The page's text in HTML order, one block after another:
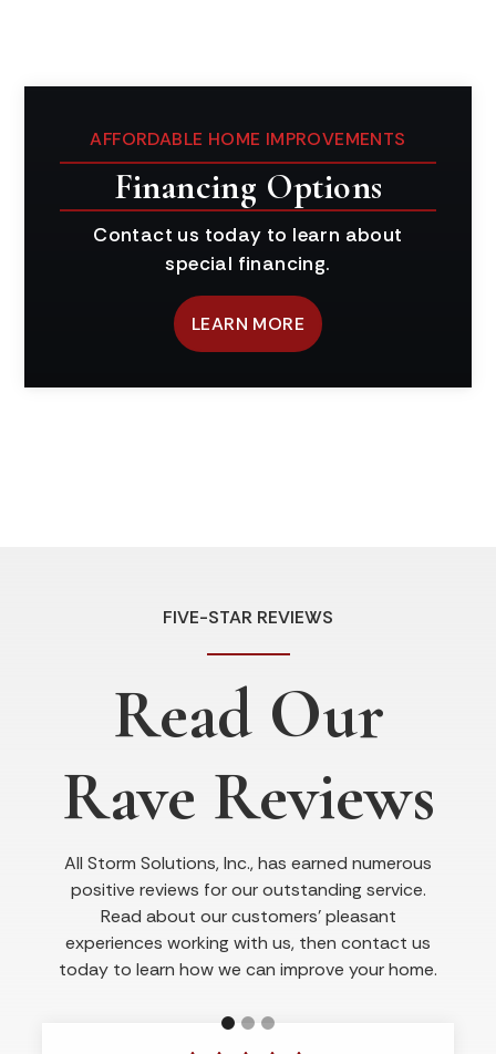
AFFORDABLE HOME IMPROVEMENTS
Financing Options
Contact us today to learn about
special financing.
LEARN MORE
FIVE-STAR REVIEWS
Read Our
Rave Reviews
All Storm Solutions, Inc., has earned numerous
positive reviews for our outstanding service.
Read about our customers’ pleasant
experiences working with us, then contact us
today to learn how we can improve your home.